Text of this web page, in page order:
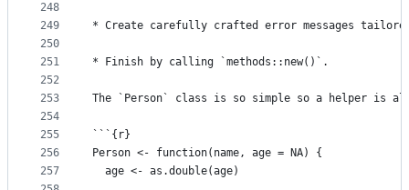
248
249
250
251
252
253
254
255
256
257
* Create carefully crafted error messages
* Finish by calling `methods::new()`.
The `Person` class is so simple so a helper is
```{r}
Person <- function(name, age = NA) {
  age <- as.double(age)